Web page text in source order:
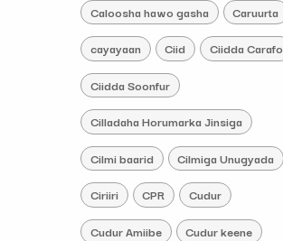
Caloosha hawo gasha Caruurta
cayayaan Ciid Ciidda Carafo
Ciidda Soonfur
Cilladaha Horumarka Jinsiga
Cilmi baarid Cilmiga Unugyada
Ciriiri CPR Cudur
Cudur Amiibe Cudur keene